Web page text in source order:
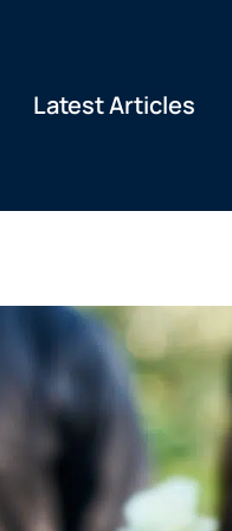
Latest Articles